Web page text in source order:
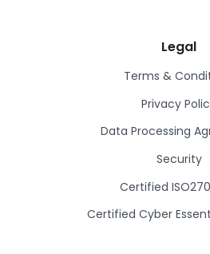
Legal
Terms &
Privacy
Data Processing
Security
Certified
Certified Cyber